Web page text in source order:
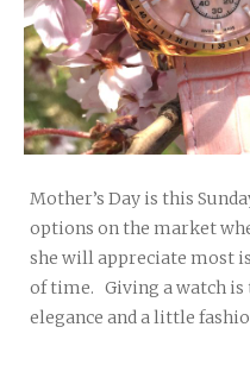
Mother’s Day is this
options on the market
she will appreciate most
of time. Giving a watch is
elegance and a little